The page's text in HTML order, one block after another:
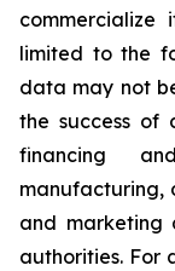
limited to the
data may not
the success of
financing
manufacturing,
and marketing
authorities. For